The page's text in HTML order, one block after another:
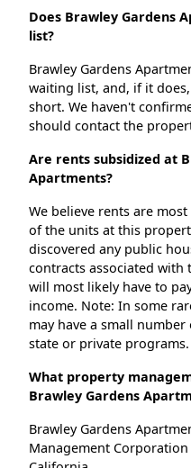
Does Brawley Gardens
list?
Brawley Gardens
waiting list, and, if it
short. We haven't
should contact the
Are rents subsidized at
Apartments?
We believe rents are
of the units at this
discovered any public
contracts associated with
will most likely have to
income. Note: In some
may have a small
state or private programs.
What property
Brawley Gardens
Brawley Gardens
Management